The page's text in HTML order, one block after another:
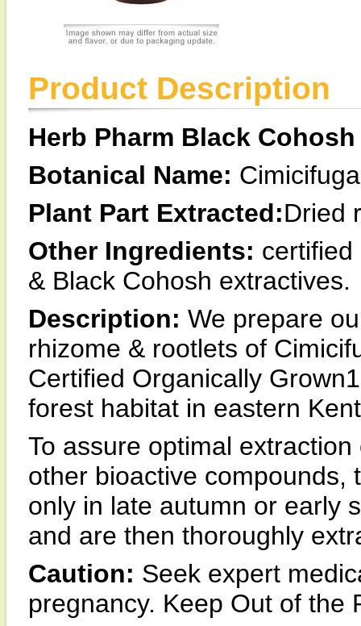
Product Description
Herb Pharm Black
Botanical Name:
Plant Part Extracted:Dried
Other Ingredients: certified
& Black Cohosh extractives.
Description: We prepare
rhizome & rootlets of
Certified Organically
forest habitat in eastern
To assure optimal
other bioactive compounds,
only in late autumn or early
and are then thoroughly
Caution: Seek expert
pregnancy. Keep Out of the